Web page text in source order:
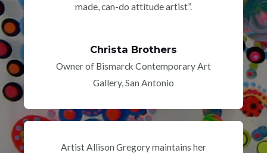
made, can-do attitude artist”.
Christa Brothers
Owner of Bismarck Contemporary Art
Gallery, San Antonio
Artist Allison Gregory maintains her